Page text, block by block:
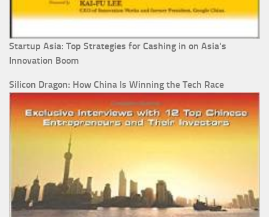
Startup Asia: Top Strategies for Cashing in on Asia's
Innovation Boom
Silicon Dragon: How China Is Winning the Tech Race